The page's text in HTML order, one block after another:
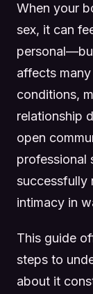
When your
sex, it can
affects
conditions,
relationship
open
professional
successfully
intimacy in
This guide
steps to
about it